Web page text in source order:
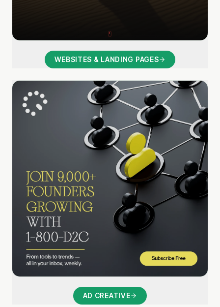
WEBSITES & LANDING PAGES
AD CREATIVE